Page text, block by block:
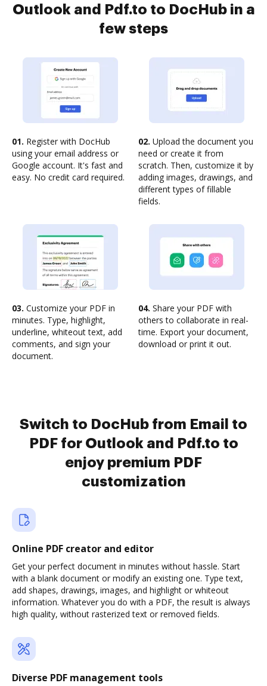
Outlook and Pdf.to to DocHub in a
few steps
01. Register with DocHub
using your email address or
Google account. It's fast and
easy. No credit card required.
02. Upload the document you
need or create it from
scratch. Then, customize it by
adding images, drawings, and
different types of fillable
fields.
03. Customize your PDF in
minutes. Type, highlight,
underline, whiteout text, add
comments, and sign your
document.
04. Share your PDF with
others to collaborate in real-
time. Export your document,
download or print it out.
Switch to DocHub from Email to
PDF for Outlook and Pdf.to to
enjoy premium PDF
customization
Online PDF creator and editor
Get your perfect document in minutes without hassle. Start
with a blank document or modify an existing one. Type text,
add shapes, drawings, images, and highlight or whiteout
information. Whatever you do with a PDF, the result is always
high quality, without rasterized text or removed fields.
Diverse PDF management tools